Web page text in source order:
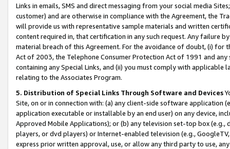
Links in emails, SMS and direct messaging from your social media
customer) and are otherwise in compliance with the Agreement, the
will provide us with representative sample materials and written
content required in, that certification in any such request. Any failure
material breach of this Agreement. For the avoidance of doubt, (i) for
Act of 2003, the Telephone Consumer Protection Act of 1991 and
containing any Special Links, and (ii) you must comply with
relating to the Associates Program.
5. Distribution of Special Links Through Software and Devices
Site, on or in connection with: (a) any client-side software application
application executable or installable by an end user) on any device,
Approved Mobile Applications); or (b) any television set-top box
players, or dvd players) or Internet-enabled television (e.g.,
express prior written approval, use, or allow any third party to use,